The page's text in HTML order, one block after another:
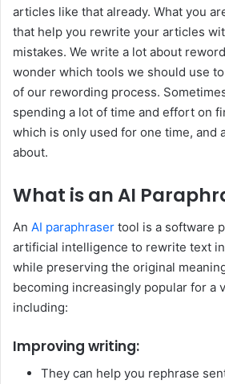
articles like that already. What you
that help you rewrite your articles
mistakes. We write a lot about
wonder which tools we should use
of our rewording process.
spending a lot of time and effort on
which is only used for one time, and
about.
What is an AI
An AI paraphraser tool is a software
artificial intelligence to rewrite text
while preserving the original
becoming increasingly popular for a
including:
Improving writing:
They can help you rephrase